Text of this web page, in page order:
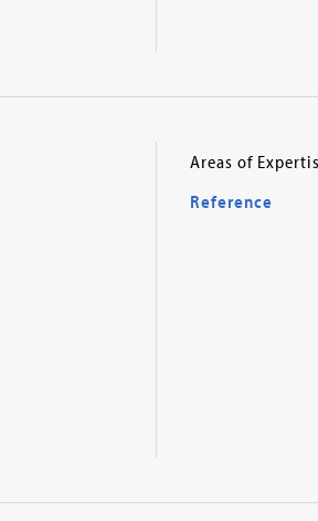
Areas of
Reference